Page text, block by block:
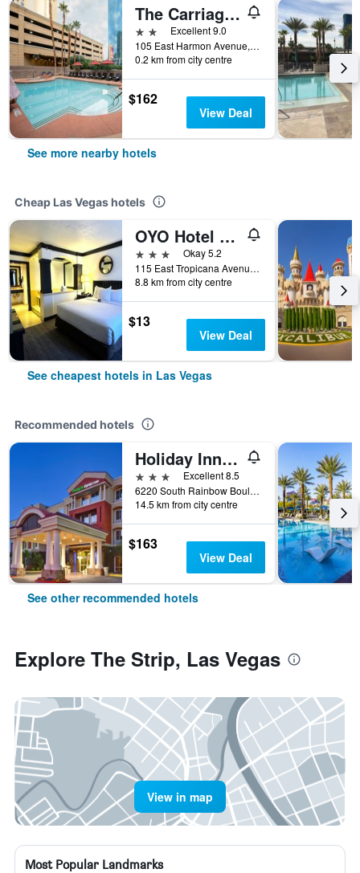
The Carriage House
2 stars Excellent 9.0
105 East Harmon Avenue, Las Vegas, NV, United States
0.2 km from city centre
$162
View Deal
See more nearby hotels
Cheap Las Vegas hotels
OYO Hotel And Casino Las Vegas
3 stars
Okay 5.2
115 East Tropicana Avenue, Las Vegas, NV, United States
8.8 km from city centre
$13
View Deal
See cheapest hotels in Las Vegas
Recommended hotels
Holiday Inn Express & Suites Las Vegas Sw Springvalley By IHG
3 stars
Excellent 8.5
6220 South Rainbow Boulevard, Las Vegas, NV, United States
14.5 km from city centre
$163
View Deal
See other recommended hotels
Explore The Strip, Las Vegas
View in map
Most Popular Landmarks